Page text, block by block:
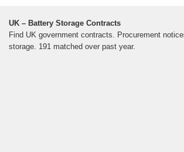
UK – Battery Storage Contracts
Find UK government contracts. Procurement
storage. 191 matched over past year.